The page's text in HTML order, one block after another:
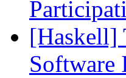
[Haskell]
Software